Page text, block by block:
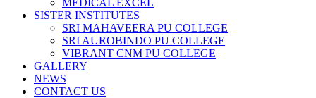
MEDICAL EXCEL
SISTER INSTITUTES
SRI MAHAVEERA PU COLLEGE
SRI AUROBINDO PU COLLEGE
VIBRANT CNM PU COLLEGE
GALLERY
NEWS
CONTACT US